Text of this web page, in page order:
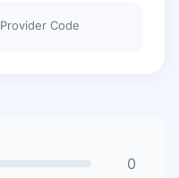
Provider Code
0